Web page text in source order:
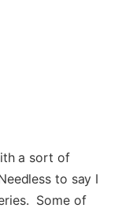
a sort of
to say I
Some of